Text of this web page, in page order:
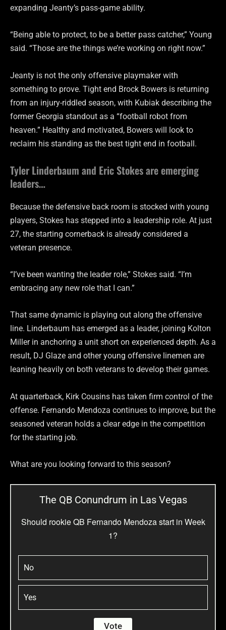
expanding Jeanty’s pass-game ability.
“Being able to protect, to be a better pass catcher,” Young
said. “Those are the things we’re working on right now.”
Jeanty is not the only offensive playmaker with
something to prove. Tight end Brock Bowers is returning
from an injury-riddled season, with Kubiak describing the
former Georgia standout as a “football robot from
heaven.” Healthy and motivated, Bowers will look to
reclaim his standing as the best tight end in football.
Tyler Linderbaum and Eric Stokes are emerging
leaders…
Because the defensive back room is stocked with young
players, Stokes has stepped into a leadership role. At just
27, the starting cornerback is already considered a
veteran presence.
“I’ve been wanting the leader role,” Stokes said. “I’m
embracing any new role that I can.”
That same dynamic is playing out along the offensive
line. Linderbaum has emerged as a leader, joining Kolton
Miller in anchoring a unit short on experienced depth. As a
result, DJ Glaze and other young offensive linemen are
leaning heavily on both veterans to develop their games.
At quarterback, Kirk Cousins has taken firm control of the
offense. Fernando Mendoza continues to improve, but the
seasoned veteran holds a clear edge in the competition
for the starting job.
What are you looking forward to this season?
The QB Conundrum in Las Vegas
Should rookie QB Fernando Mendoza start in Week
1?
No
Yes